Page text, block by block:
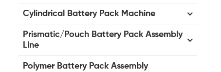
Cylindrical Battery Pack Machine
Prismatic/Pouch Battery Pack Assembly
Line
Polymer Battery Pack Assembly